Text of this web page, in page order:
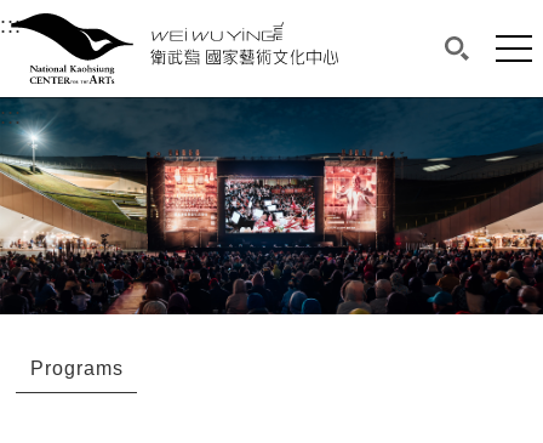
衛武營國家藝術文化中心
Main content area shows the content of each page.
:::Upper block, containing the links to the
衛武營國家藝術文化中心
:::Main content area shows the content of each
Programs